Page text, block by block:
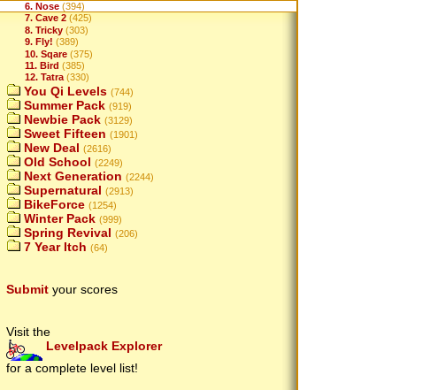
6. Nose (394)
7. Cave 2 (425)
8. Tricky (303)
9. Fly! (389)
10. Sqare (375)
11. Bird (385)
12. Tatra (330)
You Qi Levels (744)
Summer Pack (919)
Newbie Pack (3129)
Sweet Fifteen (1901)
New Deal (2616)
Old School (2249)
Next Generation (2244)
Supernatural (2913)
BikeForce (1254)
Winter Pack (999)
Spring Revival (206)
7 Year Itch (64)
Submit your scores
Visit the
Levelpack Explorer
for a complete level list!